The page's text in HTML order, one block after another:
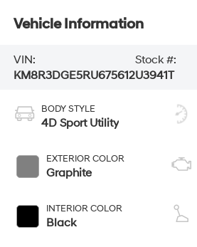
Vehicle Information
VIN:
KM8R3DGE5RU675612
Stock #:
U3941T
BODY STYLE
4D Sport Utility
EXTERIOR COLOR
Graphite
INTERIOR COLOR
Black